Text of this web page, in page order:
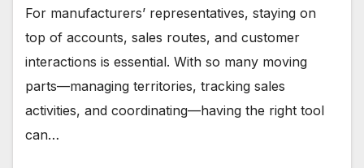
For manufacturers’ representatives, staying on
top of accounts, sales routes, and customer
interactions is essential. With so many moving
parts—managing territories, tracking sales
activities, and coordinating—having the right tool
can…